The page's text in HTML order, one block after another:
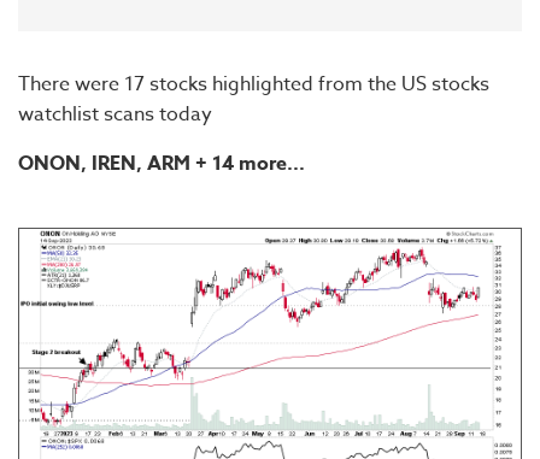
There were 17 stocks highlighted from the US stocks
watchlist scans today
ONON, IREN, ARM + 14 more...